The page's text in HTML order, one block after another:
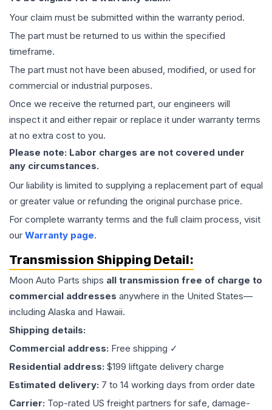
Your claim must be submitted within the warranty period.
The part must be returned to us within the specified
timeframe.
The part must not have been abused, modified, or used for
commercial or industrial purposes.
Once we receive the returned part, our engineers will
inspect it and either repair or replace it under warranty terms
at no extra cost to you.
Please note: Labor charges are not covered under
any circumstances.
Our liability is limited to supplying a replacement part of equal
or greater value or refunding the original purchase price.
For complete warranty terms and the full claim process, visit
our Warranty page.
Transmission Shipping Detail:
Moon Auto Parts ships all transmission free of charge to
commercial addresses anywhere in the United States—
including Alaska and Hawaii.
Shipping details:
Commercial address: Free shipping ✓
Residential address: $199 liftgate delivery charge
Estimated delivery: 7 to 14 working days from order date
Carrier: Top-rated US freight partners for safe, damage-